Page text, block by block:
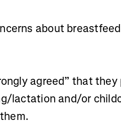
about
agreed” that
lactation and/or